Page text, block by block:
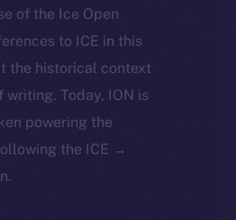
of the Ice Open
to ICE in this
the historical context
writing. Today, ION is
powering the
the ICE →